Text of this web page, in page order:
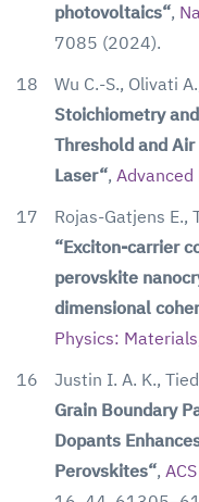
photovoltaics“,
7085 (2024).
18
Wu C.-S., Olivati
Stoichiometry
Threshold and
Laser“,
17
Rojas-Gatjens E.,
“Exciton-carrier
perovskite
dimensional
Physics: Materials
16
Justin I. A. K.,
Grain Boundary
Dopants
Perovskites“,